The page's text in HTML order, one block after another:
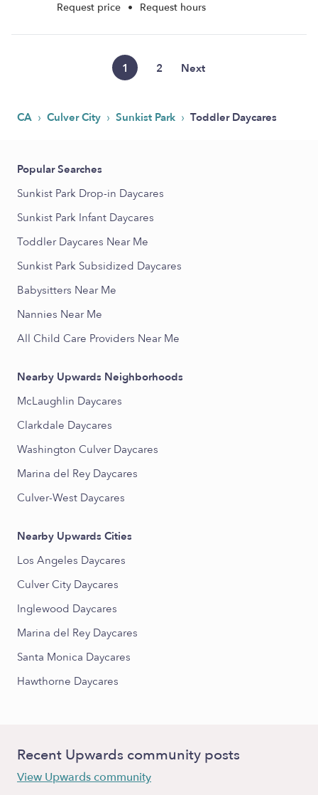
Request price • Request hours
1 2 Next
CA › Culver City › Sunkist Park › Toddler Daycares
Popular Searches
Sunkist Park Drop-in Daycares
Sunkist Park Infant Daycares
Toddler Daycares Near Me
Sunkist Park Subsidized Daycares
Babysitters Near Me
Nannies Near Me
All Child Care Providers Near Me
Nearby Upwards Neighborhoods
McLaughlin Daycares
Clarkdale Daycares
Washington Culver Daycares
Marina del Rey Daycares
Culver-West Daycares
Nearby Upwards Cities
Los Angeles Daycares
Culver City Daycares
Inglewood Daycares
Marina del Rey Daycares
Santa Monica Daycares
Hawthorne Daycares
Recent Upwards community posts
View Upwards community